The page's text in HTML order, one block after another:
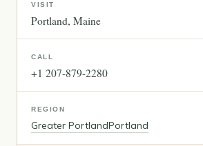
VISIT
Portland Maine
CALL
+1 207-879-2280
REGION
Greater PortlandPortland